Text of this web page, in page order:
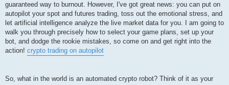
guaranteed way to burnout. However, I've got great news: you can put on
autopilot your spot and futures trading, toss out the emotional stress, and
let artificial intelligence analyze the live market data for you. I am going to
walk you through precisely how to select your game plans, set up your
bot, and dodge the rookie mistakes, so come on and get right into the
action! crypto trading on autopilot
So, what in the world is an automated crypto robot? Think of it as your